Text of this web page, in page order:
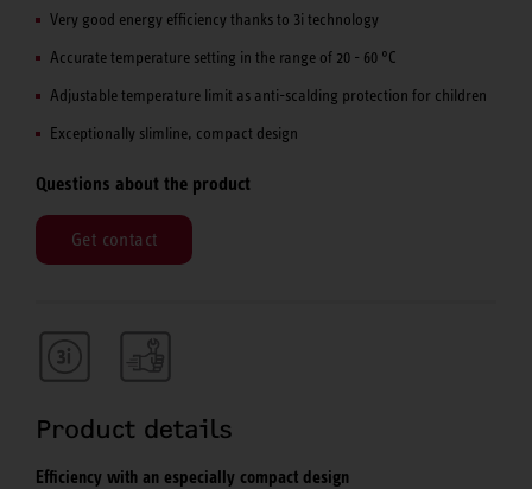
Very good energy efficiency thanks to 3i technology
Accurate temperature setting in the range of 20 - 60 °C
Adjustable temperature limit as anti-scalding protection for children
Exceptionally slimline, compact design
Questions about the product
Get contact
Product details
Efficiency with an especially compact design